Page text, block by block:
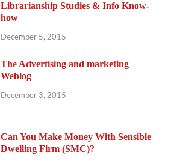
Librarianship Studies & Info Know-
how
December 5, 2015
The Advertising and marketing
Weblog
December 3, 2015
Can You Make Money With Sensible
Dwelling Firm (SMC)?